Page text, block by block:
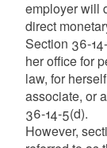
employer will
direct
Section 36-
her office for
law, for
associate, or
36-14-5(d).
However,